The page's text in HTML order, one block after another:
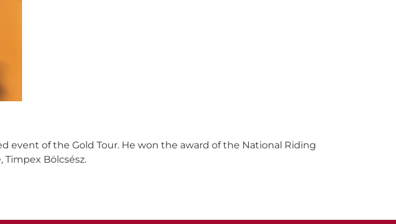
event of the Gold Tour. He won the award of the National Riding
Bölcsész.